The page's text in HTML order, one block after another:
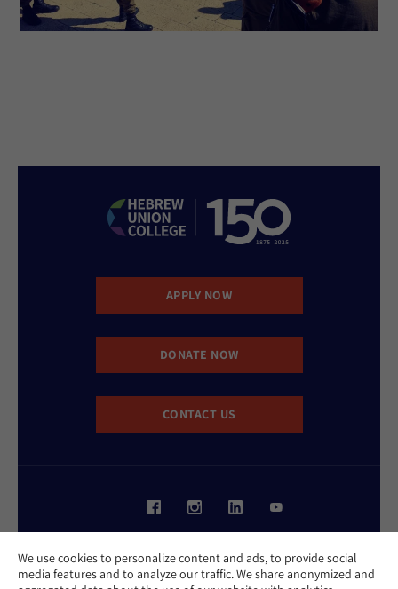
We use cookies to personalize content and ads, to provide social
media features and to analyze our traffic. We share anonymized and
APPLY NOW
DONATE NOW
CONTACT US
Privacy Policy
Cookie Policy